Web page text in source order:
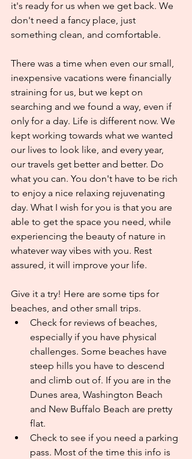
it's ready for us when we get back. We
don't need a fancy place, just
something clean, and comfortable.
There was a time when even our small,
inexpensive vacations were financially
straining for us, but we kept on
searching and we found a way, even if
only for a day. Life is different now. We
kept working towards what we wanted
our lives to look like, and every year,
our travels get better and better. Do
what you can. You don't have to be rich
to enjoy a nice relaxing rejuvenating
day. What I wish for you is that you are
able to get the space you need, while
experiencing the beauty of nature in
whatever way vibes with you. Rest
assured, it will improve your life.
Give it a try! Here are some tips for
beaches, and other small trips.
Check for reviews of beaches,
especially if you have physical
challenges. Some beaches have
steep hills you have to descend
and climb out of. If you are in the
Dunes area, Washington Beach
and New Buffalo Beach are pretty
flat.
Check to see if you need a parking
pass. Most of the time this info is